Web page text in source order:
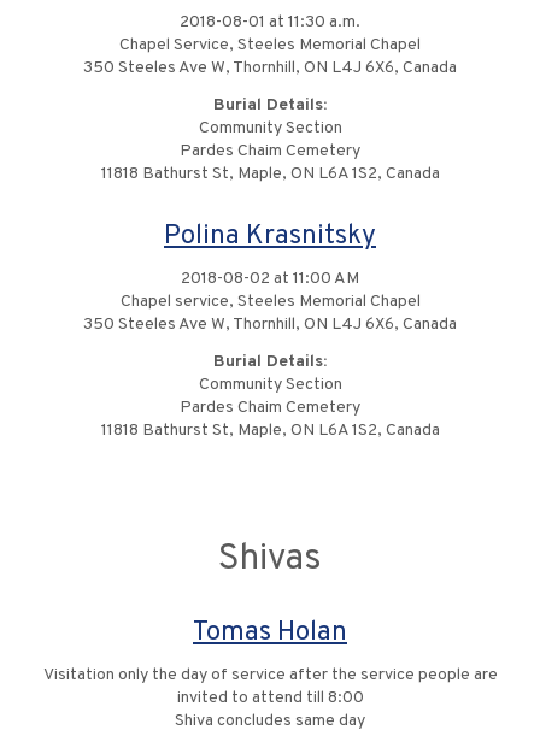
2018-08-01 at 11:30 a.m.
Chapel Service, Steeles Memorial Chapel
350 Steeles Ave W, Thornhill, ON L4J 6X6, Canada
Burial Details:
Community Section
Pardes Chaim Cemetery
11818 Bathurst St, Maple, ON L6A 1S2, Canada
Polina Krasnitsky
2018-08-02 at 11:00 AM
Chapel service, Steeles Memorial Chapel
350 Steeles Ave W, Thornhill, ON L4J 6X6, Canada
Burial Details:
Community Section
Pardes Chaim Cemetery
11818 Bathurst St, Maple, ON L6A 1S2, Canada
Shivas
Tomas Holan
Visitation only the day of service after the service people are
invited to attend till 8:00
Shiva concludes same day